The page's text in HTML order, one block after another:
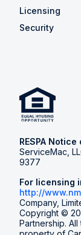
Licensing
Security
RESPA
ServiceMac,
9377
For licensing
http://
Company,
Copyright ©
Partnership.